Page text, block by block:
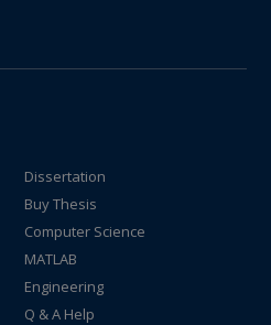
Dissertation
Buy Thesis
Computer Science
MATLAB
Engineering
Q & A Help